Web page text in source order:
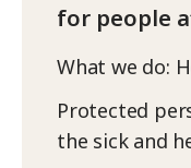
for people
What we do:
Protected
the sick and